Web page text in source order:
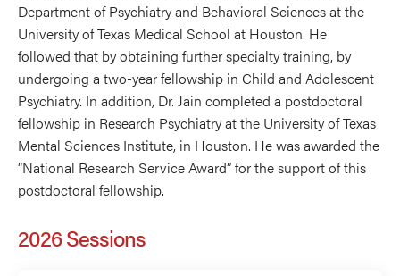
Department of Psychiatry and Behavioral Sciences at the
University of Texas Medical School at Houston. He
followed that by obtaining further specialty training, by
undergoing a two-year fellowship in Child and Adolescent
Psychiatry. In addition, Dr. Jain completed a postdoctoral
fellowship in Research Psychiatry at the University of Texas
Mental Sciences Institute, in Houston. He was awarded the
“National Research Service Award” for the support of this
postdoctoral fellowship.
2026 Sessions